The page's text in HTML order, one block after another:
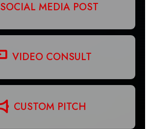
SOCIAL MEDIA POST
VIDEO CONSULT
CUSTOM PITCH